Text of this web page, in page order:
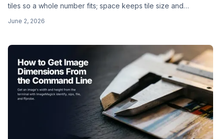
tiles so a whole number fits; space keeps tile size and
June 2, 2026